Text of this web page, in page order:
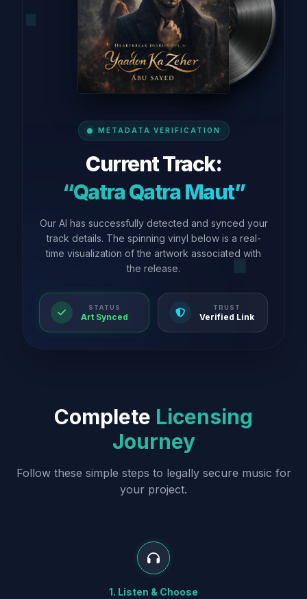
METADATA VERIFICATION
Current Track:
“Qatra Qatra Maut”
Our AI has successfully detected and synced your
track details. The spinning vinyl below is a real-
time visualization of the artwork associated with
the release.
STATUS
Art Synced
TRUST
Verified Link
Complete Licensing
Journey
Follow these simple steps to legally secure music for
your project.
1. Listen & Choose